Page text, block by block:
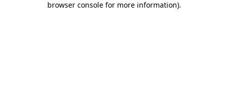
browser console for more information).